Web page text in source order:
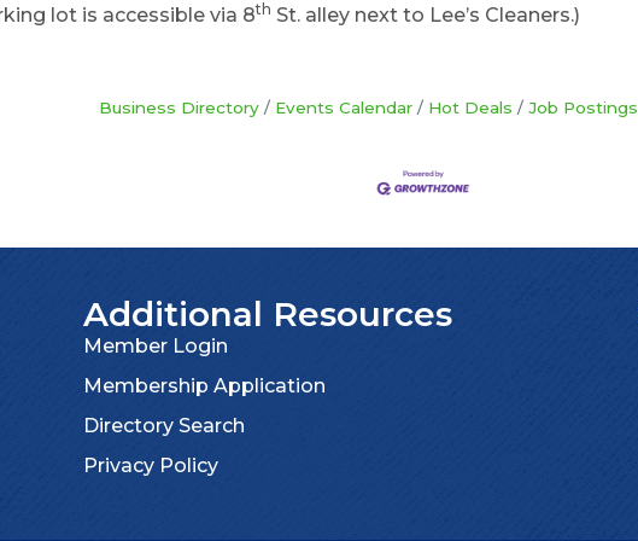
lot is accessible via 8th St. alley next to Lee’s Cleaners.)
Business Directory Events Calendar Hot Deals Job Postings
Additional Resources
Member Login
Membership Application
Directory Search
Privacy Policy